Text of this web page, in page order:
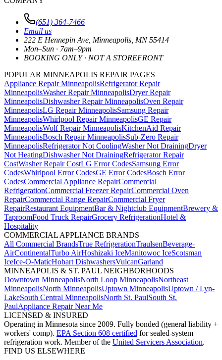
(651) 364-7466
Email us
222 E Hennepin Ave Minneapolis MN 55414
Mon–Sun · 7am–9pm
BOOKING ONLY · NOT A STOREFRONT
POPULAR MINNEAPOLIS REPAIR PAGES
Appliance Repair MinneapolisRefrigerator Repair
MinneapolisWasher Repair MinneapolisDryer Repair
MinneapolisDishwasher Repair MinneapolisOven Repair
MinneapolisLG Repair MinneapolisSamsung Repair
MinneapolisWhirlpool Repair MinneapolisGE Repair
MinneapolisWolf Repair MinneapolisKitchenAid Repair
MinneapolisBosch Repair MinneapolisSub-Zero Repair
MinneapolisRefrigerator Not CoolingWasher Not DrainingDryer
Not HeatingDishwasher Not DrainingRefrigerator Repair
CostWasher Repair CostLG Error CodesSamsung Error
CodesWhirlpool Error CodesGE Error CodesBosch Error
CodesCommercial Appliance RepairCommercial
RefrigerationCommercial Freezer RepairCommercial Oven
RepairCommercial Range RepairCommercial Fryer
RepairRestaurant EquipmentBar & Nightclub EquipmentBrewery &
TaproomFood Truck RepairGrocery RefrigerationHotel &
Hospitality
COMMERCIAL APPLIANCE BRANDS
All Commercial BrandsTrue RefrigerationTraulsenBeverage-
AirContinentalTurbo AirHoshizaki IceManitowoc IceScotsman
IceIce-O-MaticHobart DishwashersVulcanGarland
MINNEAPOLIS & ST. PAUL NEIGHBORHOODS
Downtown MinneapolisNorth Loop MinneapolisNortheast
MinneapolisNorth MinneapolisUptown MinneapolisUptown / Lyn-
LakeSouth Central MinneapolisNorth St. PaulSouth St.
PaulAppliance Repair Near Me
LICENSED & INSURED
Operating in Minnesota since 2009. Fully bonded (general liability +
workers' comp). EPA Section 608 certified for sealed-system
refrigeration work. Member of the United Servicers Association.
FIND US ELSEWHERE